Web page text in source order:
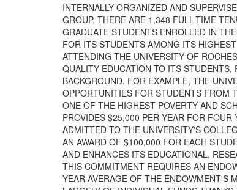
INTERNALLY ORGANIZED AND
GROUP. THERE ARE 1,348 FULL-TIME
GRADUATE STUDENTS ENROLLED IN
FOR ITS STUDENTS AMONG ITS
ATTENDING THE UNIVERSITY OF
QUALITY EDUCATION TO ITS
BACKGROUND. FOR EXAMPLE, THE
OPPORTUNITIES FOR STUDENTS FROM
ONE OF THE HIGHEST POVERTY AND
PROVIDES $25,000 PER YEAR FOR
ADMITTED TO THE UNIVERSITY'S
AN AWARD OF $100,000 FOR EACH
AND ENHANCES ITS EDUCATIONAL,
THIS COMMITMENT REQUIRES AN
YEAR AVERAGE OF THE ENDOWMENT'S